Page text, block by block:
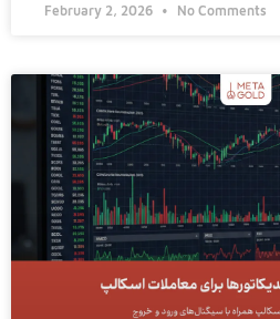
February 2, 2026 No Comments